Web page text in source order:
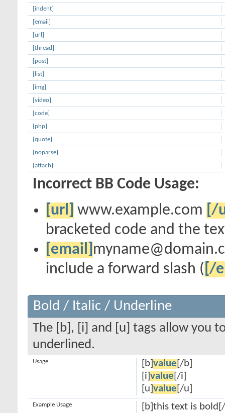
[indent]
[email]
[url]
[thread]
[post]
[list]
[img]
[video]
[code]
[php]
[quote]
[noparse]
[attach]
Incorrect BB Code Usage:
[url] www.example.com [/
bracketed code and the
[email]
include a forward slash ( [/
Bold / Italic / Underline
The [b], [i] and [u] tags allow you
underlined.
[b] value [/b]
[i] value [/i]
[u] value [/u]
Usage
[b]this text is
Example Usage